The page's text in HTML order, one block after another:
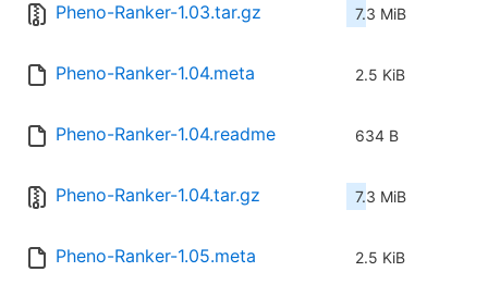
Pheno-Ranker-1.03.tar.gz 7.3 MiB
Pheno-Ranker-1.04.meta 2.5 KiB
Pheno-Ranker-1.04.readme 634 B
Pheno-Ranker-1.04.tar.gz 7.3 MiB
Pheno-Ranker-1.05.meta 2.5 KiB